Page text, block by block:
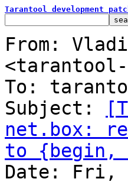
Tarantool development
From:
<tarantool-
To:
Subject:
net.box:
to {begin,